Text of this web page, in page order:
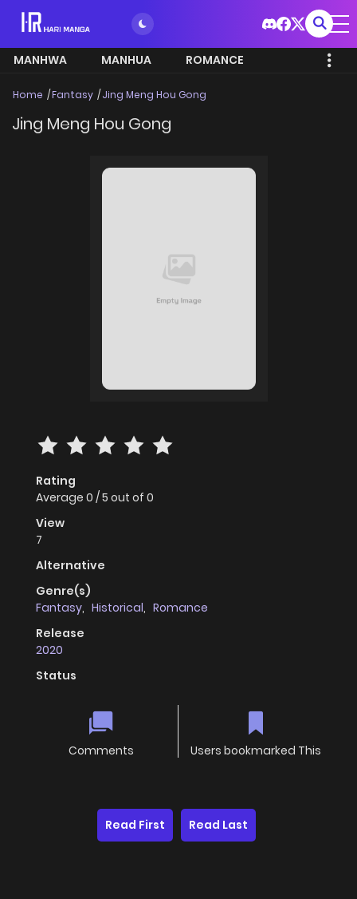
MANHWA MANHUA ROMANCE
Home Fantasy Jing Meng Hou Gong
Jing Meng Hou Gong
Rating
Average 0 /5 out of 0
View
7
Alternative
Genre(s)
Fantasy, Historical, Romance
Release
2020
Status
Comments Users bookmarked This
Read First Read Last